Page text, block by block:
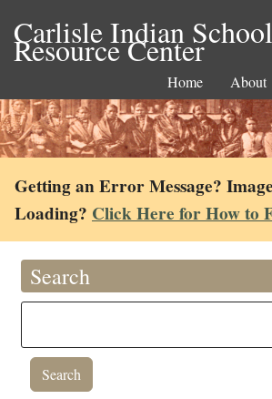
Carlisle Indian
Resource Center
Home About
Getting an Error Message?
Loading? Click Here for How to
Search